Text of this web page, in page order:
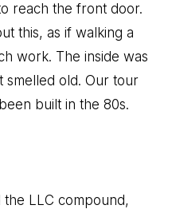
reach the front door.
this, as if walking a
work. The inside was
smelled old. Our tour
built in the 80s.
LLC compound,